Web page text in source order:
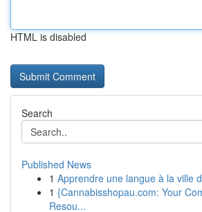
HTML is disabled
Search
Published News
1 Apprendre une langue à la ville
1 {Cannabisshopau.com: Your
Resou...